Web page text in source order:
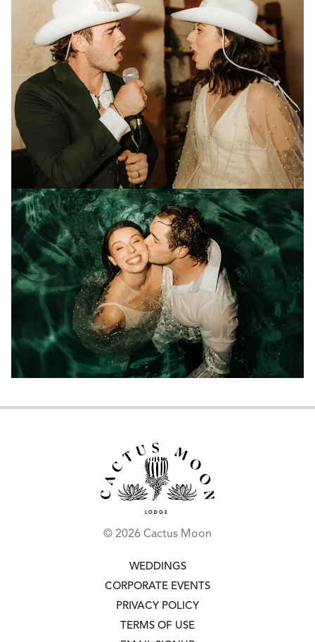
© 2026 Cactus Moon
WEDDINGSGO TO:
CORPORATE EVENTSGO TO:
PRIVACY POLICYGO TO:
TERMS OF USEGO TO: